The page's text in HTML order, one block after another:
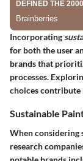
Incorporating
for both the user
brands that
processes.
choices
Sustainable
When considering
research